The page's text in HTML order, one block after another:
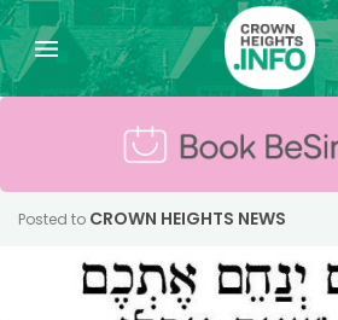
Posted to CROWN HEIGHTS NEWS